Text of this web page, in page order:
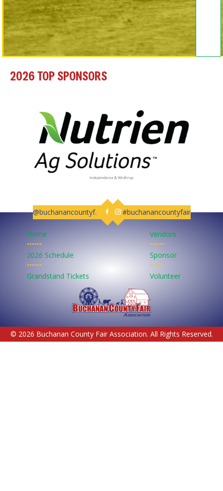
2026 TOP SPONSORS
@buchanancountyfair Follow us on Facebook
Follow us on Instagram
#buchanancountyfair
Home
••••••
2026 Schedule
••••••
Grandstand Tickets
Vendors
••••••
Sponsor
••••••
Volunteer
© 2026 Buchanan County Fair Association. All Rights Reserved.